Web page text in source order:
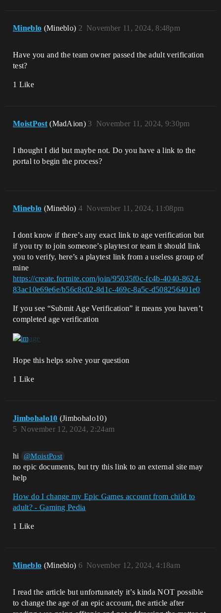
Mineblo (Mineblo) November 11, 2024, 8:48pm
2
Have you and the team owner passed the adult verification
test?
1 Like
MoistPost (MadAion) November 11, 2024, 9:30pm
3
I thought I did but maybe not. Do you have a link to the
portal to begin the process?
Mineblo (Mineblo) November 11, 2024, 11:08pm
4
I dont know if there’s any exact link to age verification but
if you try to join someone’s playtest or team it should link
you to verify, here’s a playtest link from a useless group of
mine
https://create.fortnite.com/join/95035f0c-fc4b-4040-8624-
83ac10e69e6e/b56c8c02-8d1c-469c-8a5c-d508256401e0
If you see “Submit Age Verification” it means you haven’t
completed age verification
Hope this helps solve your question
1 Like
Jimbohalo10 (Jimbohalo10)
November 12, 2024, 2:24am
5
hi @MoistPost
no epic documents, but try this link to an external site may
help
How do I change my Epic Games account from child to
adult? - Gaming Pedia
1 Like
Mineblo (Mineblo) November 12, 2024, 4:18am
6
I read the article but unfortunately it’s kinda NOT possible
to change the age of an epic account, the article after